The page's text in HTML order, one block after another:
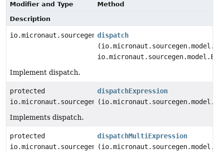
Modifier and Type
Method
Description
io.micronaut.sourcegen.model.StatementDef
dispatch
Implement dispatch.
protected
io.micronaut.sourcegen.model.ExpressionDef
dispatchExpression
Implements dispatch.
protected
io.micronaut.sourcegen.model.ExpressionDef
dispatchMultiExpression